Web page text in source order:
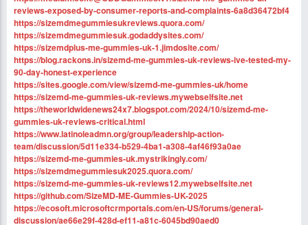
reviews-exposed-by-consumer-reports-and-complaints-6a8d36472bf4
https://sizemdmegummiesukreviews.quora.com/
https://sizemdmegummiesuk.godaddysites.com/
https://sizemdplus-me-gummies-uk-1.jimdosite.com/
https://blog.rackons.in/sizemd-me-gummies-uk-reviews-ive-tested-my-
90-day-honest-experience
https://sites.google.com/view/sizemd-me-gummies-uk/home
https://sizemd-me-gummies-uk-reviews.mywebselfsite.net
https://theworldwidenews24x7.blogspot.com/2024/10/sizemd-me-
gummies-uk-reviews-critical.html
https://www.latinoleadmn.org/group/leadership-action-
team/discussion/5d11e334-b529-4ba1-a308-4af46f93a0ae
https://sizemd-me-gummies-uk.mystrikingly.com/
https://sizemdmegummiesuk2025.quora.com/
https://sizemd-me-gummies-uk-reviews12.mywebselfsite.net
https://github.com/SizeMD-ME-Gummies-UK-2025
https://ecosoft.microsoftcrmportals.com/en-US/forums/general-
discussion/ae66e29f-428d-ef11-a81c-6045bd90aed0